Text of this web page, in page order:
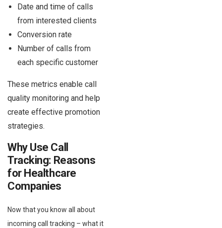
Date and time of calls
from interested clients
Conversion rate
Number of calls from
each specific customer
These metrics enable call
quality monitoring and help
create effective promotion
strategies.
Why Use Call
Tracking: Reasons
for Healthcare
Companies
Now that you know all about
incoming call tracking – what it